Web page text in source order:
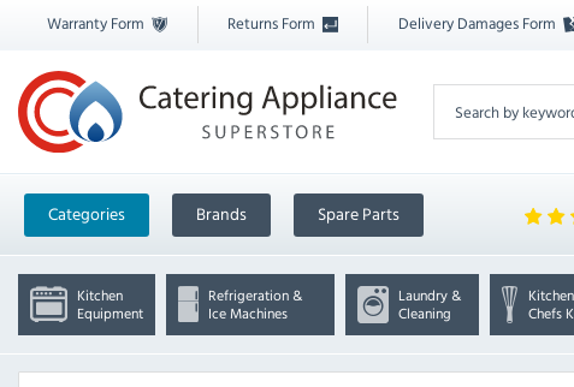
Warranty Form Returns Form Delivery Damages Form
Categories Brands Spare Parts
Kitchen
Equipment
Refrigeration &
Ice Machines
Laundry &
Cleaning
Chefs